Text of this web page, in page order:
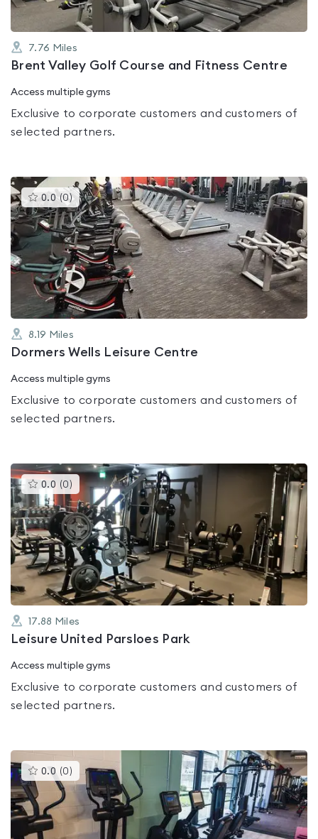
7.76 Miles
Brent Valley Golf Course and Fitness Centre
Access multiple gyms
Exclusive to corporate customers and customers of
selected partners.
0.0 (0)This
gyms
is
rated
0.0
out
of
5
8.19 Miles
Dormers Wells Leisure Centre
Access multiple gyms
Exclusive to corporate customers and customers of
selected partners.
0.0 (0 )This
gyms
is
rated
0.0
out
of
5
17.88 Miles
Leisure United Parsloes Park
Access multiple gyms
Exclusive to corporate customers and customers of
selected partners.
0.0 (0 )This
gyms
is
rated
0.0
out
of
5